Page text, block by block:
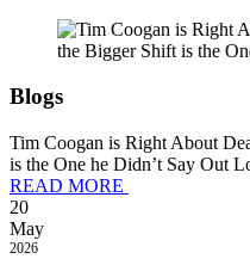
Blogs
Tim Coogan is Right About
is the One he Didn’t Say Out
READ MORE
20
May
2026